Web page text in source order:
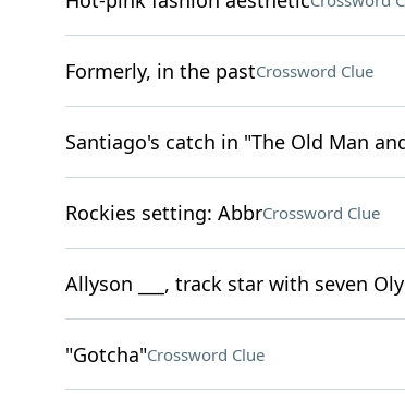
Formerly, in the pastCrossword Clue
Santiago's catch in "The Old Man
Rockies setting: AbbrCrossword Clue
Allyson ___, track star with seven
"Gotcha"Crossword Clue